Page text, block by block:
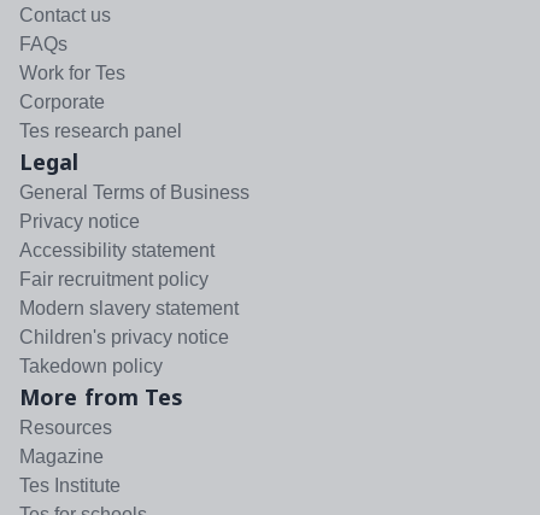
Contact us
FAQs
Work for Tes
Corporate
Tes research panel
Legal
General Terms of Business
Privacy notice
Accessibility statement
Fair recruitment policy
Modern slavery statement
Children's privacy notice
Takedown policy
More from Tes
Resources
Magazine
Tes Institute